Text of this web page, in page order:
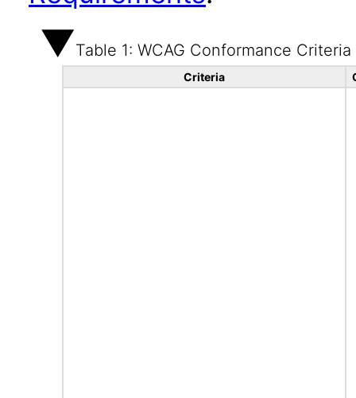
Table 1: WCAG Conformance Criteria
Criteria